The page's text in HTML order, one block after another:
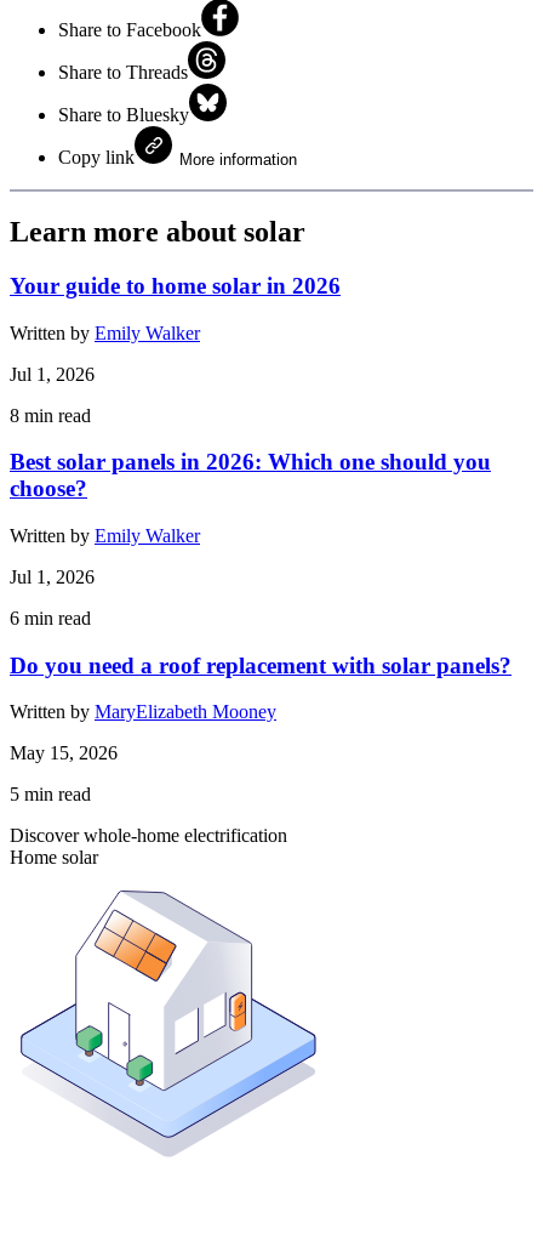
Share to Facebook
Share to Threads
Share to Bluesky
Copy link More information
Learn more about solar
Your guide to home solar in 2026
Written by Emily Walker
Jul 1, 2026
8 min read
Best solar panels in 2026: Which one should you
choose?
Written by Emily Walker
Jul 1, 2026
6 min read
Do you need a roof replacement with solar panels?
Written by MaryElizabeth Mooney
May 15, 2026
5 min read
Discover whole-home electrification
Home solar